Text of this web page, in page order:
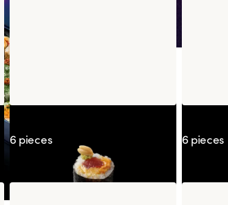
Maguro Peanut Wasabi
6 pieces
6 pieces